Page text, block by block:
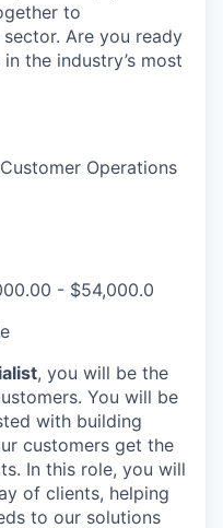
to
Are you ready
the industry’s most
Operations
- $54,000.0
, you will be the
You will be
with building
customers get the
In this role, you will
of clients, helping
to our solutions